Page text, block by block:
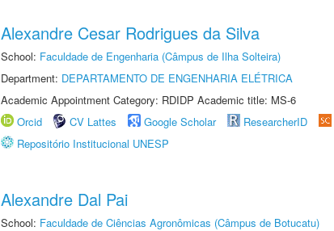
Alexandre Cesar Rodrigues da Silva
School: Faculdade de Engenharia (Câmpus de Ilha Solteira)
Department: DEPARTAMENTO DE ENGENHARIA ELÉTRICA
Academic Appointment Category: RDIDP Academic title: MS-6
Orcid
CV Lattes Google Scholar ResearcherID
Repositório Institucional UNESP
Alexandre Dal Pai
School: Faculdade de Ciências Agronômicas (Câmpus de Botucatu)